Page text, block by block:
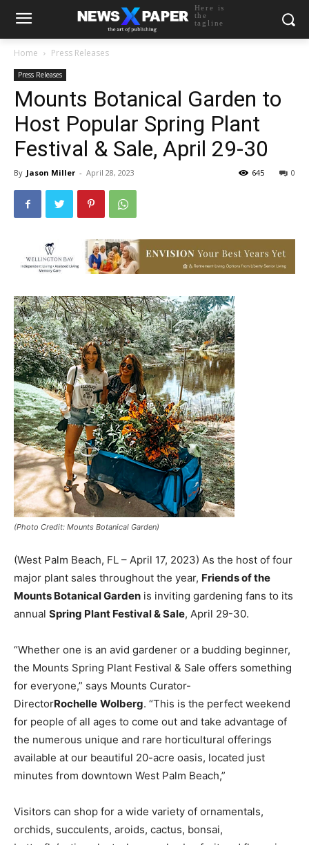
Here is
the
tagline
Home Press Releases
Press Releases
Mounts Botanical Garden to
Host Popular Spring Plant
Festival & Sale, April 29-30
By Jason Miller - April 28, 2023 0
645
(Photo Credit: Mounts Botanical Garden)
(West Palm Beach, FL – April 17, 2023) As the host of four
major plant sales throughout the year, Friends of the
Mounts Botanical Garden is inviting gardening fans to its
annual Spring Plant Festival & Sale, April 29-30.
“Whether one is an avid gardener or a budding beginner,
the Mounts Spring Plant Festival & Sale offers something
for everyone,” says Mounts Curator-
DirectorRochelle Wolberg. “This is the perfect weekend
for people of all ages to come out and take advantage of
the numerous unique and rare horticultural offerings
available at our beautiful 20-acre oasis, located just
minutes from downtown West Palm Beach,”
Visitors can shop for a wide variety of ornamentals,
orchids, succulents, aroids, cactus, bonsai,